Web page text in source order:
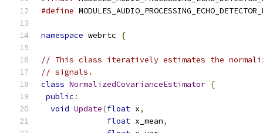
#define
namespace webrtc {
// This class iteratively estimates the
// signals.
class NormalizedCovarianceEstimator {
public :
void Update(float x,
float x_mean,